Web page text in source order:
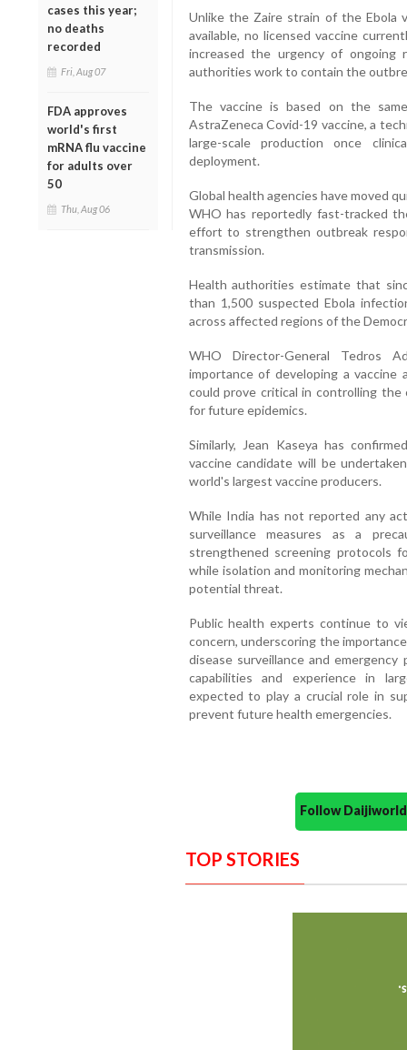
cases this year;
no deaths
recorded
Fri, Aug 07
FDA approves
world's first
mRNA flu vaccine
for adults over
50
Thu, Aug 06
Unlike the Zaire strain of the Ebola
available, no licensed vaccine
increased the urgency of ongoing
authorities work to contain the
The vaccine is based on the
AstraZeneca Covid-19 vaccine, a
large-scale production once
deployment.
Global health agencies have moved
WHO has reportedly fast-tracked
effort to strengthen outbreak
transmission.
Health authorities estimate that
than 1,500 suspected Ebola
across affected regions of the
WHO Director-General Tedros
importance of developing a
could prove critical in controlling the
for future epidemics.
Similarly, Jean Kaseya has
vaccine candidate will be
world's largest vaccine producers.
While India has not reported any
surveillance measures as a
strengthened screening protocols
while isolation and monitoring
potential threat.
Public health experts continue to
concern, underscoring the
disease surveillance and
capabilities and experience in
expected to play a crucial role in
prevent future health emergencies.
Follow
TOP STORIES